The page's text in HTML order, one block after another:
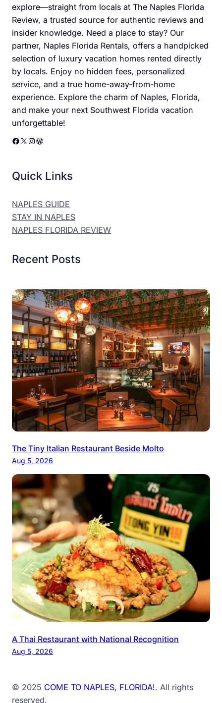
explore—straight from locals at The Naples Florida
Review, a trusted source for authentic reviews and
insider knowledge. Need a place to stay? Our
partner, Naples Florida Rentals, offers a handpicked
selection of luxury vacation homes rented directly
by locals. Enjoy no hidden fees, personalized
service, and a true home-away-from-home
experience. Explore the charm of Naples, Florida,
and make your next Southwest Florida vacation
unforgettable!
Facebook X Instagram WordPress
Quick Links
NAPLES GUIDE
STAY IN NAPLES
NAPLES FLORIDA REVIEW
Recent Posts
The Tiny Italian Restaurant Beside Molto
Aug 5, 2026
A Thai Restaurant with National Recognition
Aug 5, 2026
© 2025 COME TO NAPLES, FLORIDA!. All rights
reserved.